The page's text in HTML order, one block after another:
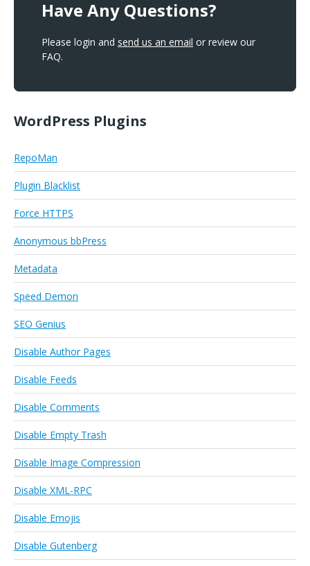
Have Any Questions?
Please login and send us an email or review our
FAQ.
WordPress Plugins
RepoMan
Plugin Blacklist
Force HTTPS
Anonymous bbPress
Metadata
Speed Demon
SEO Genius
Disable Author Pages
Disable Feeds
Disable Comments
Disable Empty Trash
Disable Image Compression
Disable XML-RPC
Disable Emojis
Disable Gutenberg